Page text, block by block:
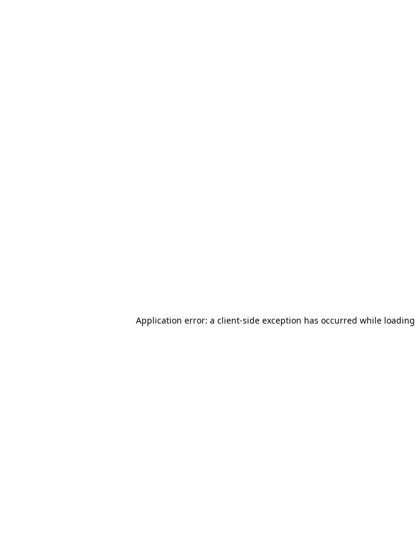
Application error: a client-side exception has occurred while loading